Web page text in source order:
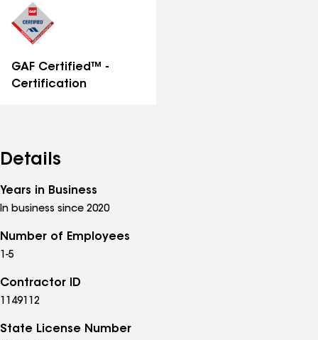
GAF Certified™ -
Certification
Details
Years in Business
In business since 2020
Number of Employees
1-5
Contractor ID
1149112
State License Number